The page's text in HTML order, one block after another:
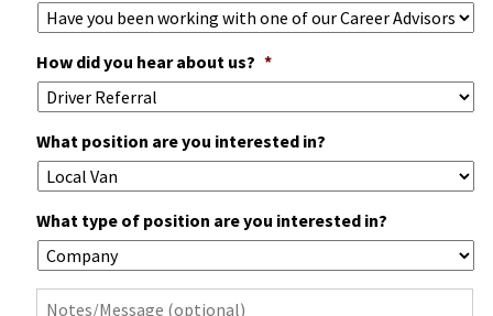
Career
Advisor
How did you hear about us? *
What position are you interested in?
What type of position are you interested in?
Notes